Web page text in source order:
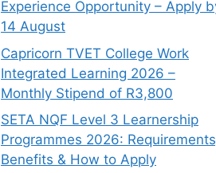
Experience Opportunity – Apply
14 August
Capricorn TVET College Work
Integrated Learning 2026 –
Monthly Stipend of R3,800
SETA NQF Level 3 Learnership
Programmes 2026:
Benefits & How to Apply